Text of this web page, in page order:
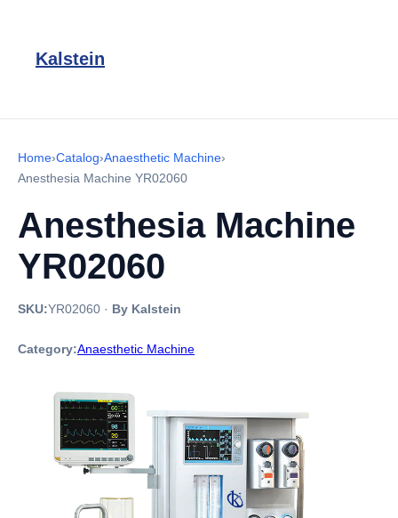
Kalstein
Home›Catalog›Anaesthetic Machine›
Anesthesia Machine YR02060
Anesthesia Machine
YR02060
SKU:YR02060 · By Kalstein
Category:Anaesthetic Machine